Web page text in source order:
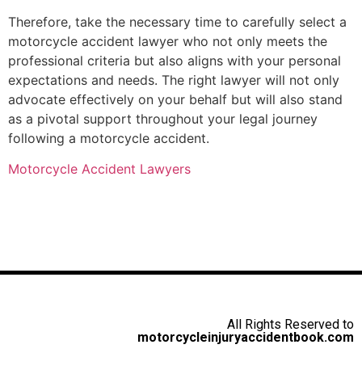
Therefore, take the necessary time to carefully select a
motorcycle accident lawyer who not only meets the
professional criteria but also aligns with your personal
expectations and needs. The right lawyer will not only
advocate effectively on your behalf but will also stand
as a pivotal support throughout your legal journey
following a motorcycle accident.
Motorcycle Accident Lawyers
All Rights Reserved to
motorcycleinjuryaccidentbook.com